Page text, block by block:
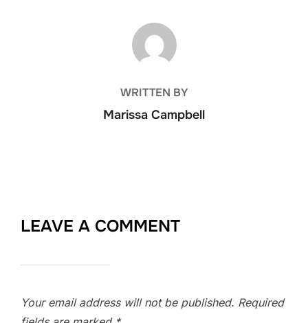
POST AUTHOR
WRITTEN BY
Marissa Campbell
LEAVE A COMMENT
Your email address will not be published. Required